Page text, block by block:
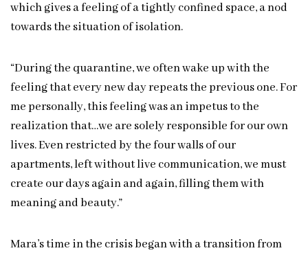
which gives a feeling of a tightly confined space, a nod
towards the situation of isolation.
“During the quarantine, we often wake up with the
feeling that every new day repeats the previous one. For
me personally, this feeling was an impetus to the
realization that…we are solely responsible for our own
lives. Even restricted by the four walls of our
apartments, left without live communication, we must
create our days again and again, filling them with
meaning and beauty.”
Mara’s time in the crisis began with a transition from